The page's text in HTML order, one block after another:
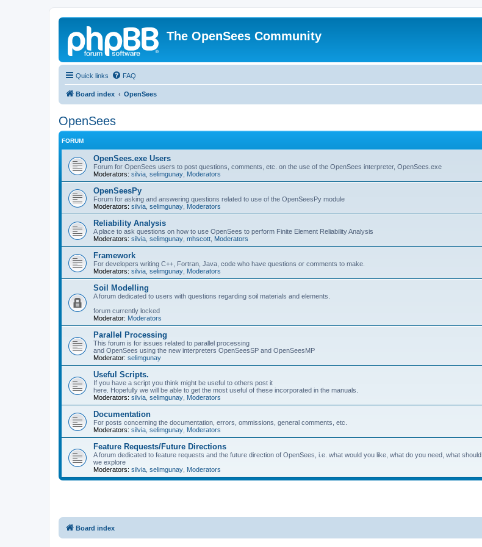
The OpenSees Community
Quick links FAQ
Board index OpenSees
OpenSees
FORUM
OpenSees.exe Users
Forum for OpenSees users to post questions, comments, etc. on the use of the OpenSees interpreter, OpenSees.exe
Moderators: silvia selimgunay Moderators
OpenSeesPy
Forum for asking and answering questions related to use of the OpenSeesPy module
Moderators: silvia selimgunay Moderators
Reliability Analysis
A place to ask questions on how to use OpenSees to perform Finite Element Reliability Analysis
Moderators: silvia selimgunay mhscott Moderators
Framework
For developers writing C++, Fortran, Java, code who have questions or comments to make.
Moderators: silvia selimgunay Moderators
Soil Modelling
A forum dedicated to users with questions regarding soil materials and elements.
forum currently locked
Moderator: Moderators
Parallel Processing
This forum is for issues related to parallel processing
and OpenSees using the new interpreters OpenSeesSP and OpenSeesMP
Moderator: selimgunay
Useful Scripts.
If you have a script you think might be useful to others post it
here. Hopefully we will be able to get the most useful of these incorporated in the manuals.
Moderators: silvia selimgunay Moderators
Documentation
For posts concerning the documentation, errors, ommissions, general comments, etc.
Moderators: silvia selimgunay Moderators
Feature Requests/Future Directions
A forum dedicated to feature requests and the future direction of OpenSees, i.e. what would you like, what do you need, what should
we explore
Moderators: silvia selimgunay Moderators
Board index